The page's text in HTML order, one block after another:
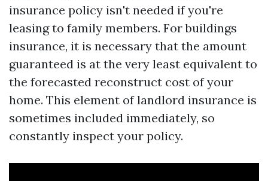
insurance policy isn't needed if you're
leasing to family members. For buildings
insurance, it is necessary that the amount
guaranteed is at the very least equivalent to
the forecasted reconstruct cost of your
home. This element of landlord insurance is
sometimes included immediately, so
constantly inspect your policy.